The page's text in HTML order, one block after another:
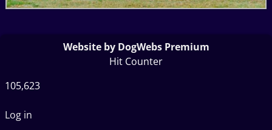
Website by DogWebs Premium
Hit Counter
105,623
Log in